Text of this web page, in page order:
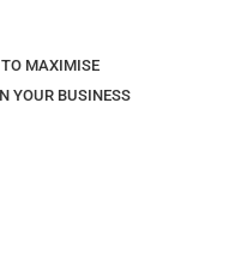
TO MAXIMISE
YOUR BUSINESS